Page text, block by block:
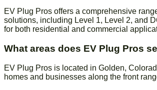
EV Plug Pros offers a comprehensive
solutions, including Level 1, Level 2, and
for both residential and commercial
What areas does EV Plug Pros
EV Plug Pros is located in Golden,
homes and businesses along the front